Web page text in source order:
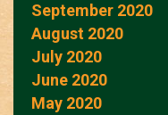
September 2020
August 2020
July 2020
June 2020
May 2020